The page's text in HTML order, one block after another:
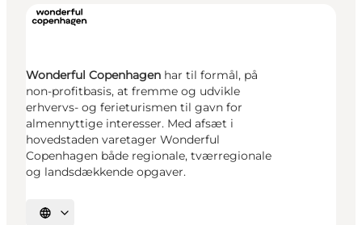
Wonderful Copenhagen har til formål, på
non-profitbasis, at fremme og udvikle
erhvervs- og ferieturismen til gavn for
almennyttige interesser. Med afsæt i
hovedstaden varetager Wonderful
Copenhagen både regionale, tværregionale
og landsdækkende opgaver.
Select language